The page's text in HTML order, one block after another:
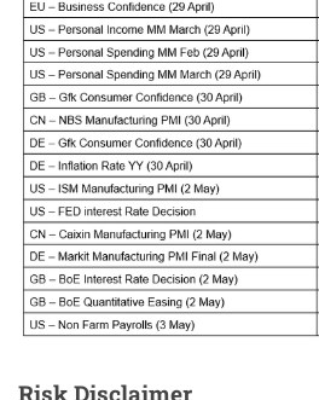
Risk Disclaimer